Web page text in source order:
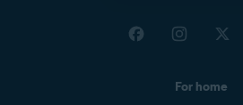
For home